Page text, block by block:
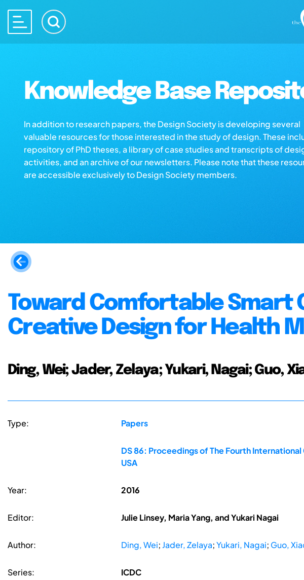
Knowledge Base
In addition to research papers, the Design Society is developing several
valuable resources for those interested in the study of design. These
repository of PhD theses, a library of case studies and transcripts of
activities, and an archive of our newsletters. Please note that these
are accessible exclusively to Design Society members.
Toward Comfortable Smart
Creative Design for Health
Ding, Wei; Jader, Zelaya; Yukari, Nagai; Guo,
Type: Papers
DS 86: Proceedings of The Fourth
USA
Year: 2016
Editor: Julie Linsey, Maria Yang, and Yukari Nagai
Author: Ding, Wei;Jader, Zelaya;Yukari, Nagai; Guo,
Series: ICDC